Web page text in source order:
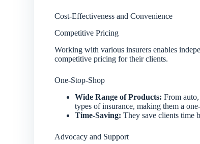
Cost-Effectiveness and Convenience
Competitive Pricing
Working with various insurers enables
competitive pricing for their clients.
One-Stop-Shop
Wide Range of Products: From
types of insurance, making them a
Time-Saving: They save clients time
Advocacy and Support